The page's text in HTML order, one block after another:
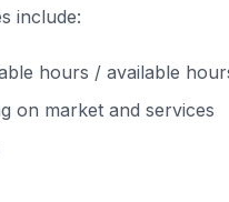
include:
hours / available
on market and services